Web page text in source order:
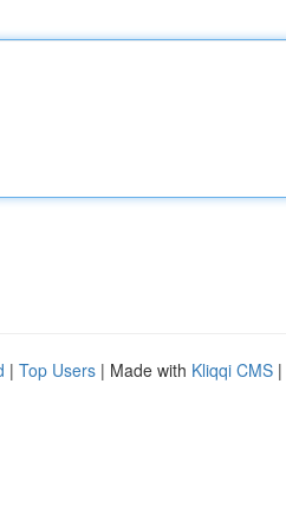
| Top Users | Made with Kliqqi CMS |